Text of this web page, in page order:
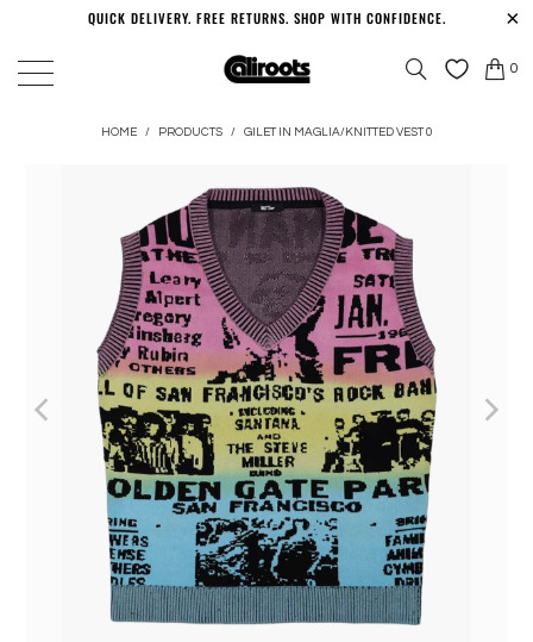
QUICK DELIVERY. FREE RETURNS. SHOP WITH CONFIDENCE.
0
HOME / PRODUCTS / GILET IN MAGLIA/KNITTED VEST 0